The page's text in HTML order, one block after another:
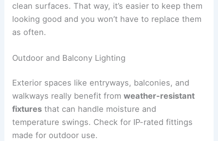
clean surfaces. That way, it’s easier to keep them
looking good and you won’t have to replace them
as often.
Outdoor and Balcony Lighting
Exterior spaces like entryways, balconies, and
walkways really benefit fromweather-resistant
fixtures that can handle moisture and
temperature swings. Check for IP-rated fittings
made for outdoor use.